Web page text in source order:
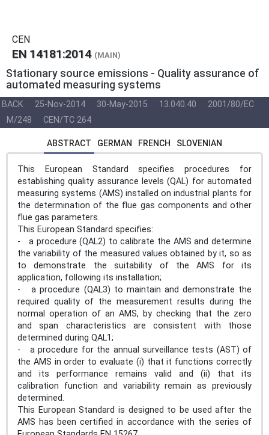
CEN
EN 14181:2014 (MAIN)
Stationary source emissions - Quality assurance of
automated measuring systems
BACK 25-Nov-2014 30-May-2015 13.040.40
2001/80/EC
M/248
CEN/TC 264
ABSTRACT GERMAN FRENCH SLOVENIAN
This European Standard specifies procedures for
establishing quality assurance levels (QAL) for automated
measuring systems (AMS) installed on industrial plants for
the determination of the flue gas components and other
flue gas parameters.
This European Standard specifies:
- a procedure (QAL2) to calibrate the AMS and determine
the variability of the measured values obtained by it, so as
to demonstrate the suitability of the AMS for its
application, following its installation;
- a procedure (QAL3) to maintain and demonstrate the
required quality of the measurement results during the
normal operation of an AMS, by checking that the zero
and span characteristics are consistent with those
determined during QAL1;
- a procedure for the annual surveillance tests (AST) of
the AMS in order to evaluate (i) that it functions correctly
and its performance remains valid and (ii) that its
calibration function and variability remain as previously
determined.
This European Standard is designed to be used after the
AMS has been certified in accordance with the series of